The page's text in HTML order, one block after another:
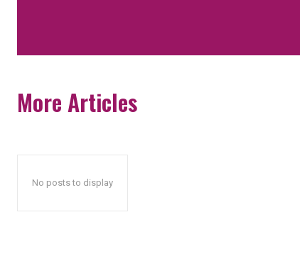
More Articles
No posts to display